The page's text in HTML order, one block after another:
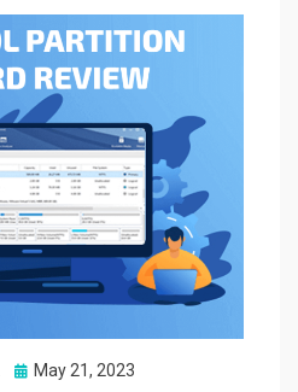
Posted
May 21, 2023